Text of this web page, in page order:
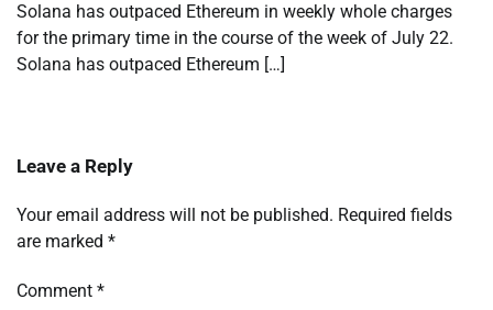
Solana has outpaced Ethereum in weekly whole charges
for the primary time in the course of the week of July 22.
Solana has outpaced Ethereum […]
Leave a Reply
Your email address will not be published. Required fields
are marked *
Comment *